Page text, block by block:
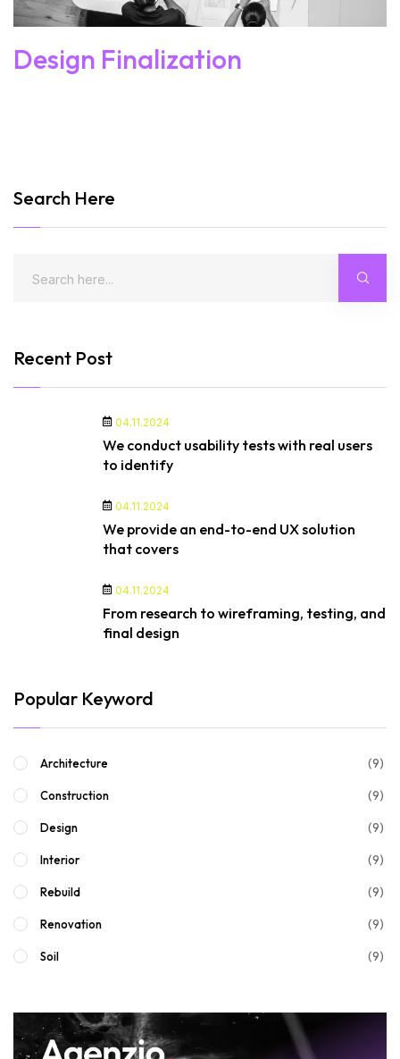
Design Finalization
Search Here
Recent Post
04.11.2024
We conduct usability tests with real users
to identify
04.11.2024
We provide an end-to-end UX solution
that covers
04.11.2024
From research to wireframing, testing, and
final design
Popular Keyword
Architecture (9)
Construction (9)
Design (9)
Interior (9)
Rebuild (9)
Renovation (9)
Soil (9)